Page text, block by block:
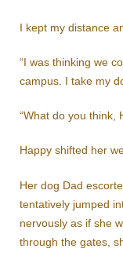
I kept my distance
“I was thinking we
campus. I take my
“What do you think,
Happy shifted her
Her dog Dad
tentatively jumped
nervously as if she
through the gates,